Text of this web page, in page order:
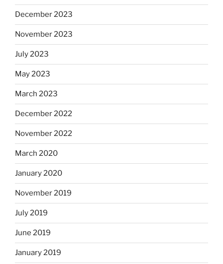
December 2023
November 2023
July 2023
May 2023
March 2023
December 2022
November 2022
March 2020
January 2020
November 2019
July 2019
June 2019
January 2019